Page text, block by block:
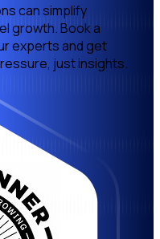
can simplify
growth. Book a
experts and get
just insights.